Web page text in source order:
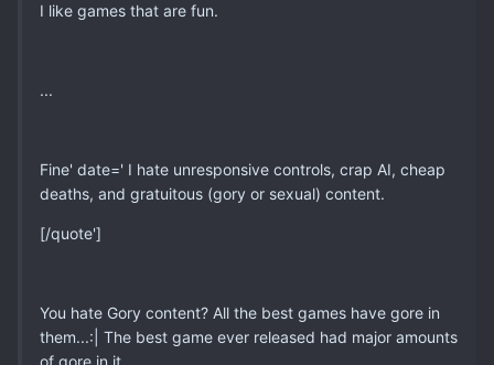
I like games that are fun.
...
Fine' date=' I hate unresponsive controls, crap AI, cheap
deaths, and gratuitous (gory or sexual) content.
[/quote']
You hate Gory content? All the best games have gore in
them...:| The best game ever released had major amounts